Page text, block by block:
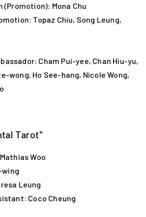
(Promotion): Mona Chu
Topaz Chiu, Song Leung,
Cham Pui-yee, Chan Hiu-yu,
wong, Ho See-hang, Nicole Wong,
Tarot"
Woo
Leung
Coco Cheung